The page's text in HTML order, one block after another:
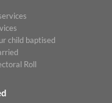
child baptised
Roll